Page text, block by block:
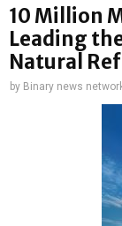
10 Million
Leading
Natural
by Binary news